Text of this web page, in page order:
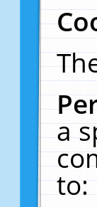
a
to: